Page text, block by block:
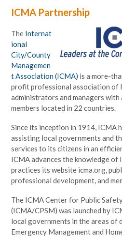
ICMA Partnership
The Internat
ional
City/County
Managemen
t Association (ICMA) is a more-
profit professional association of
administrators and managers
members located in 22 countries.
Since its inception in 1914, ICMA
assisting local governments and
services to its citizens in an
ICMA advances the knowledge of
practices its website icma.org,
professional development, and
The ICMA Center for Public
(ICMA/CPSM) was launched by
local governments in the areas of
Emergency Management and